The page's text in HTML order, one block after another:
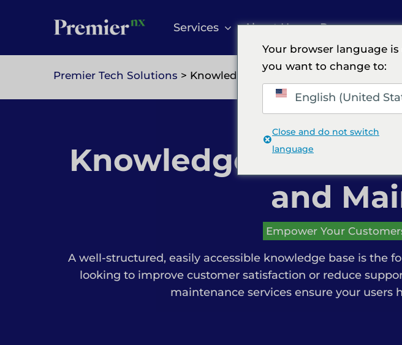
Services About Us Resources
Premier Tech Solutions > Knowledgebase Creation,
Knowledgebase
and
Empower Your
A well-structured, easily accessible knowledge base is the
looking to improve customer satisfaction or reduce
maintenance services ensure your
Your browser language
you want to change to:
English (United
Close and do not switch
language